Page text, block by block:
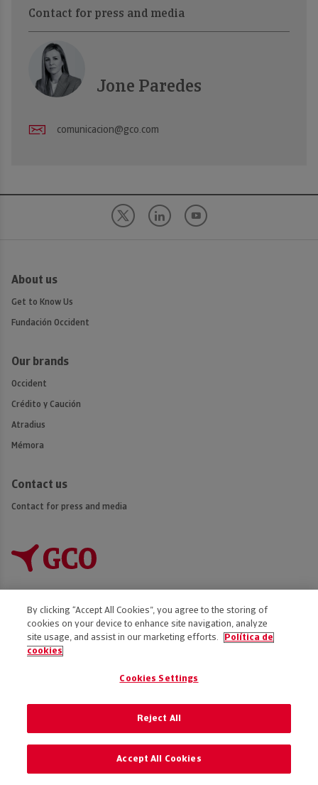
Contact for press and media
Jone Paredes
comunicacion@gco.com
About us
Get to Know Us
Fundación Occident
Our brands
Occident
Crédito y Caución
Atradius
Mémora
Contact us
Contact for press and media
Accessibility
Disclaimer
© 2025 GCO
By clicking “Accept All Cookies”, you agree to the storing of
cookies on your device to enhance site navigation, analyze
site usage, and assist in our marketing efforts.
Política de
cookies
Cookies Settings
Reject All
Accept All Cookies